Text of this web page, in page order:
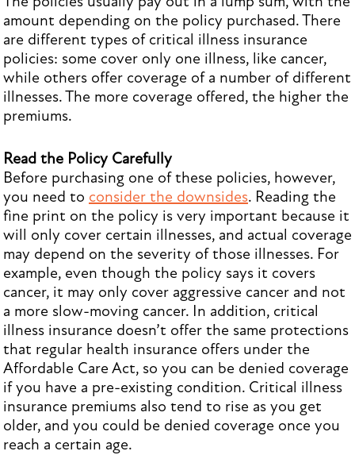
amount depending on the policy purchased. There
are different types of critical illness insurance
policies: some cover only one illness, like cancer,
while others offer coverage of a number of different
illnesses. The more coverage offered, the higher the
premiums.
Read the Policy Carefully
Before purchasing one of these policies, however,
you need to consider the downsides. Reading the
fine print on the policy is very important because it
will only cover certain illnesses, and actual coverage
may depend on the severity of those illnesses. For
example, even though the policy says it covers
cancer, it may only cover aggressive cancer and not
a more slow-moving cancer. In addition, critical
illness insurance doesn’t offer the same protections
that regular health insurance offers under the
Affordable Care Act, so you can be denied coverage
if you have a pre-existing condition. Critical illness
insurance premiums also tend to rise as you get
older, and you could be denied coverage once you
reach a certain age.